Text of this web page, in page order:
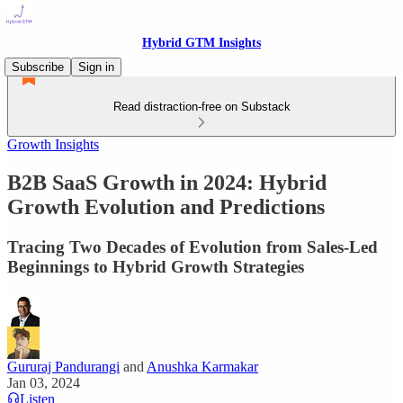
Hybrid GTM Insights
Subscribe
Sign in
Read distraction-free on Substack
Growth Insights
B2B SaaS Growth in 2024: Hybrid
Growth Evolution and Predictions
Tracing Two Decades of Evolution from Sales-Led
Beginnings to Hybrid Growth Strategies
Gururaj Pandurangi and Anushka Karmakar
Jan 03, 2024
Listen